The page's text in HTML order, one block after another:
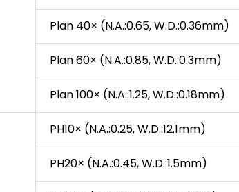
Plan 40× (N.A.:0.65, W.D.:0.36mm)
Plan 60× (N.A.:0.85, W.D.:0.3mm)
Plan 100× (N.A.:1.25, W.D.:0.18mm)
PH10× (N.A.:0.25, W.D.:12.1mm)
PH20× (N.A.:0.45, W.D.:1.5mm)